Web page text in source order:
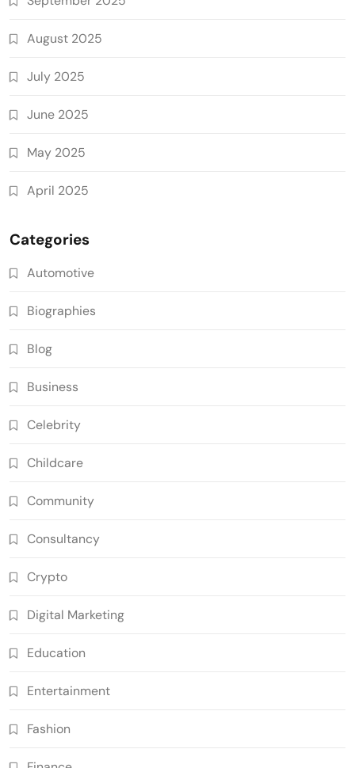
August 2025
July 2025
June 2025
May 2025
April 2025
Categories
Automotive
Biographies
Blog
Business
Celebrity
Childcare
Community
Consultancy
Crypto
Digital Marketing
Education
Entertainment
Fashion